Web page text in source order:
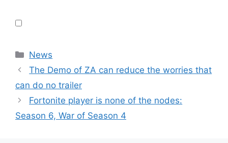
Categories
News
The Demo of ZA can reduce the worries that
can do no trailer
Fortonite player is none of the nodes:
Season 6, War of Season 4